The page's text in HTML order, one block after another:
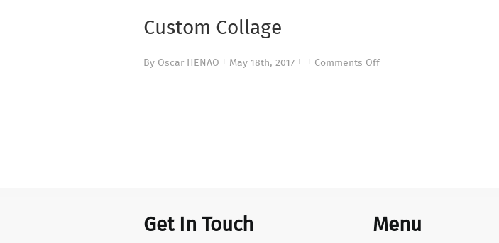
Custom Collage
By Oscar HENAO May 18th, 2017 Comments Offon
Get In Touch Menu